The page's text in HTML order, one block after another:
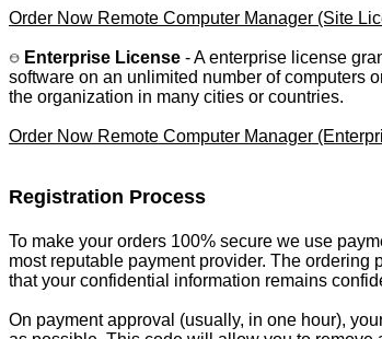
Order Now Remote Computer Manager (Site
Enterprise License - A enterprise license
software on an unlimited number of computers
the organization in many cities or countries.
Order Now Remote Computer Manager
Registration Process
To make your orders 100% secure we use
most reputable payment provider. The
that your confidential information remains
On payment approval (usually, in one hour),